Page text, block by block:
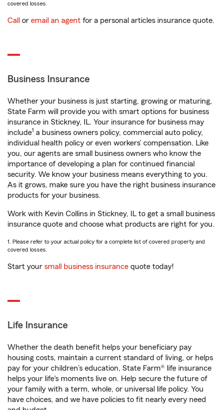
covered losses.
Call or email an agent for a personal articles insurance quote.
Business Insurance
Whether your business is just starting, growing or maturing,
State Farm will provide you with smart options for business
insurance in Stickney, IL. Your insurance for business may
include1 a business owners policy, commercial auto policy,
individual health policy or even workers’ compensation. Like
you, our agents are small business owners who know the
importance of developing a plan for continued financial
security. We know your business means everything to you.
As it grows, make sure you have the right business insurance
products for your business.
Work with Kevin Collins in Stickney, IL to get a small business
insurance quote and choose what products are right for you.
1. Please refer to your actual policy for a complete list of covered property and
covered losses.
Start your small business insurance quote today!
Life Insurance
Whether the death benefit helps your beneficiary pay
housing costs, maintain a current standard of living, or helps
pay for your children’s education, State Farm® life insurance
helps your life's moments live on. Help secure the future of
your family with a term, whole, or universal life policy. You
have choices, and we have policies to fit nearly every need